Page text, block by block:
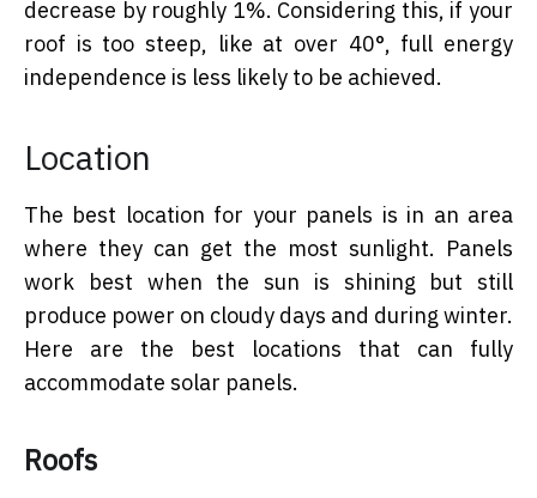
decrease by roughly 1%. Considering this, if your
roof is too steep, like at over 40°, full energy
independence is less likely to be achieved.
Location
The best location for your panels is in an area
where they can get the most sunlight. Panels
work best when the sun is shining but still
produce power on cloudy days and during winter.
Here are the best locations that can fully
accommodate solar panels.
Roofs